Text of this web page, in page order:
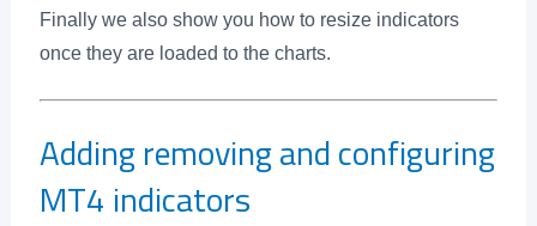
Finally we also show you how to resize indicators
once they are loaded to the charts.
Adding removing and configuring
MT4 indicators